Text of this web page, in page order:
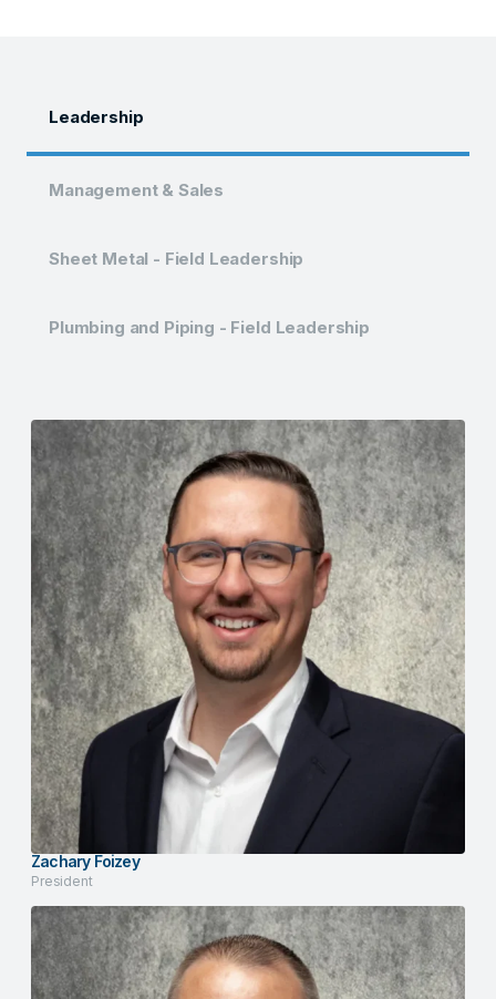
Leadership
Management & Sales
Sheet Metal - Field Leadership
Plumbing and Piping - Field Leadership
Zachary Foizey
President